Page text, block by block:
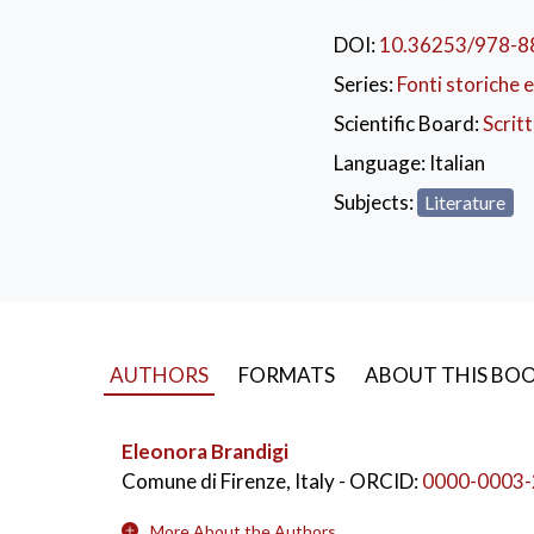
seventeen self-
commitment.The
DOI:10.36253/978-
Series:Fonti storiche
Scientific Board:
Language: Italian
Subjects: Literature
AUTHORS FORMATS ABOUT THIS
Eleonora Brandigi
Comune di Firenze, Italy- ORCID:0000-